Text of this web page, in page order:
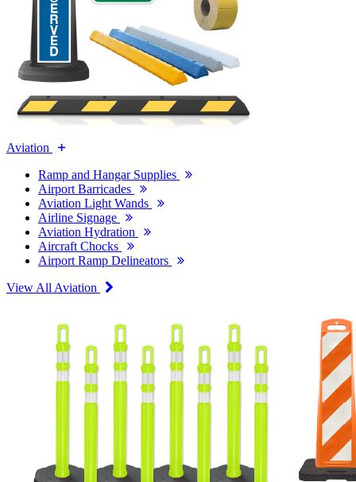
Aviation
Ramp and Hangar Supplies
Airport Barricades
Aviation Light Wands
Airline Signage
Aviation Hydration
Aircraft Chocks
Airport Ramp Delineators
View All Aviation